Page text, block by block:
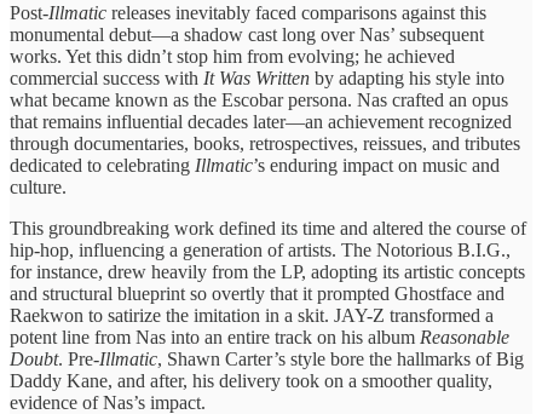
Post-Illmatic ​releases inevitably faced ​comparisons against ​this
monumental debut—a ​shadow cast ​long over Nas’ ​subsequent
works. ​Yet this didn’t ​stop him ​from evolving; he ​achieved
commercial ​success with It ​Was Written ​by adapting his ​style into ​
what became known ​as the ​Escobar persona. Nas ​crafted an ​opus
that remains ​influential decades ​later—an achievement recognized ​
through documentaries, ​books, retrospectives, reissues, ​and tributes ​
dedicated to celebrating Illmatic’s enduring ​impact on music and
culture.
This groundbreaking work ​defined its time and ​altered the course ​of
hip-hop, ​influencing a generation ​of artists. ​The Notorious B.I.G., ​
for instance, ​drew heavily from ​the LP, adopting ​its artistic concepts ​
and structural ​blueprint so overtly ​that it ​prompted Ghostface and ​
Raekwon to ​satirize the imitation ​in a ​skit. JAY-Z transformed ​a
potent ​line from Nas ​into an ​entire track on ​his album ​ Reasonable
Doubt. Pre-Illmatic, ​Shawn Carter’s ​style bore the ​hallmarks of ​Big
Daddy Kane, and after, his ​delivery took on ​a smoother ​quality,
evidence of ​Nas’s impact.